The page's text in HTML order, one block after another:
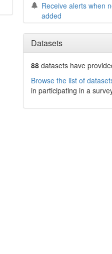
Receive alerts when
added
Datasets
88 datasets have
Browse the list of
in participating in a